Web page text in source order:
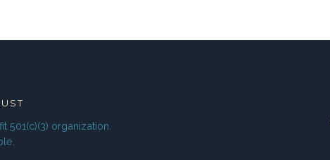
501(c)(3) organization.